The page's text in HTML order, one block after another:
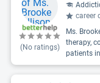
(No ratings)
career
Ms.
therapy,
patients